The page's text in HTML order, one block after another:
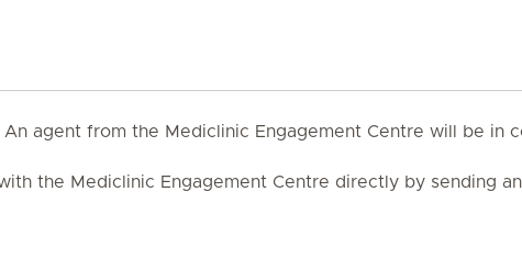
agent from the Mediclinic Engagement Centre will be in
the Mediclinic Engagement Centre directly by sending